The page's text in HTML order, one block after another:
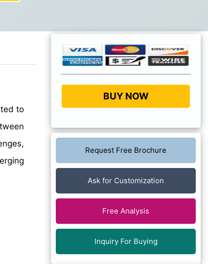
to
BUY NOW
Request Free Brochure
Ask for Customization
Free Analysis
Inquiry For Buying